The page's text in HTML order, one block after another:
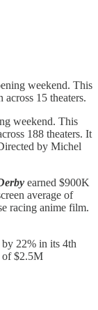
weekend. This
across 15 theaters.
weekend. This
188 theaters. It
by Michel
earned $900K
average of
racing anime film.
22% in its 4th
of $2.5M